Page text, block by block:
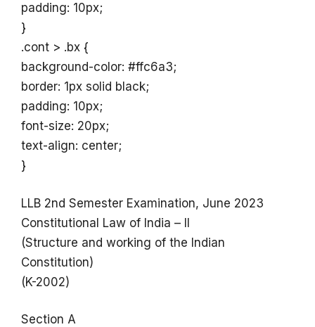
padding: 10px;
}
.cont > .bx {
background-color: #ffc6a3;
border: 1px solid black;
padding: 10px;
font-size: 20px;
text-align: center;
}
LLB 2nd Semester Examination, June 2023
Constitutional Law of India – II
(Structure and working of the Indian
Constitution)
(K-2002)
Section A